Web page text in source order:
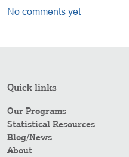
No comments yet
Quick links
Our Programs
Statistical Resources
Blog/News
About